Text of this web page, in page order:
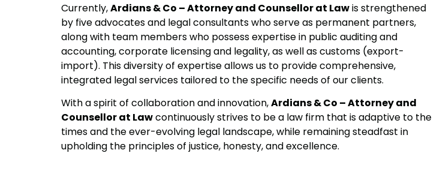
Currently,Ardians & Co – Attorney and Counsellor at Lawis strengthened
by five advocates and legal consultants who serve as permanent partners,
along with team members who possess expertise in public auditing and
accounting, corporate licensing and legality, as well as customs (export-
import). This diversity of expertise allows us to provide comprehensive,
integrated legal services tailored to the specific needs of our clients.
With a spirit of collaboration and innovation,Ardians & Co – Attorney and
Counsellor at Lawcontinuously strives to be a law firm that is adaptive to the
times and the ever-evolving legal landscape, while remaining steadfast in
upholding the principles of justice, honesty, and excellence.